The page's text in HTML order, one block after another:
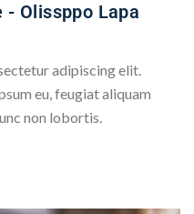
- Olissppo Lapa
adipiscing elit.
eu, feugiat aliquam
non lobortis.